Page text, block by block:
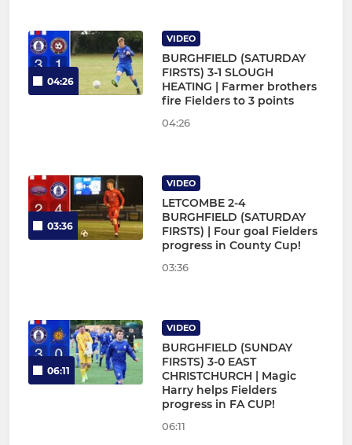
04:26
VIDEO
BURGHFIELD (SATURDAY
FIRSTS) 3-1 SLOUGH
HEATING | Farmer brothers
fire Fielders to 3 points
04:26
03:36
VIDEO
LETCOMBE 2-4
BURGHFIELD (SATURDAY
FIRSTS) | Four goal Fielders
progress in County Cup!
03:36
06:11
VIDEO
BURGHFIELD (SUNDAY
FIRSTS) 3-0 EAST
CHRISTCHURCH | Magic
Harry helps Fielders
progress in FA CUP!
06:11